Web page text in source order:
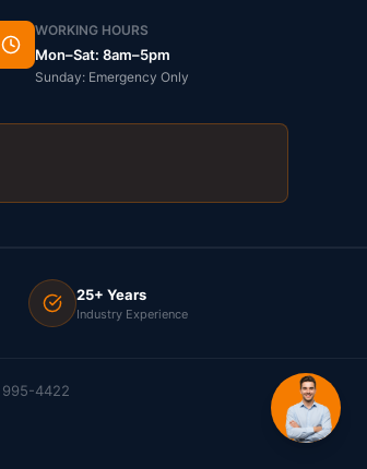
WORKING HOURS
Mon–Sat: 8am–5pm
Sunday: Emergency Only
25+ Years
Industry Experience
995-4422